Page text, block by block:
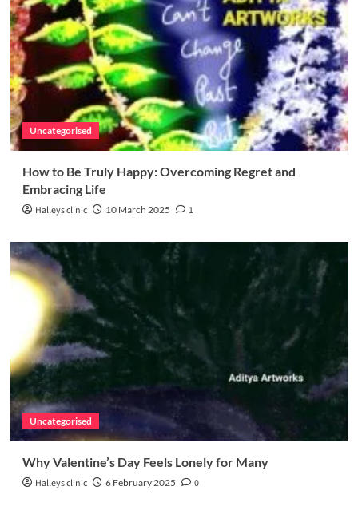
Uncategorised
How to Be Truly Happy: Overcoming Regret and
Embracing Life
Halleys clinic 10 March 2025 1
Uncategorised
Why Valentine’s Day Feels Lonely for Many
Halleys clinic 6 February 2025 0